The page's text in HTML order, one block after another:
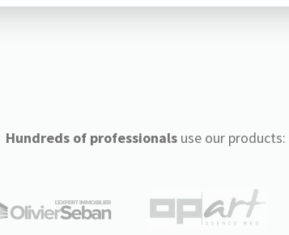
Hundreds of professionalsuse our products: